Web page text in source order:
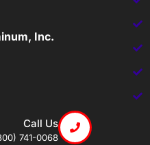
Inc.
Call Us
741-0068